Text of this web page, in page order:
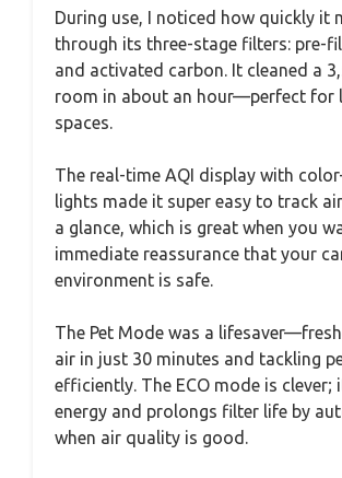
During use, I noticed how quickly it
through its three-stage filters: pre-
and activated carbon. It cleaned a
room in about an hour—perfect for
spaces.
The real-time AQI display with
lights made it super easy to track
a glance, which is great when you
immediate reassurance that your
environment is safe.
The Pet Mode was a
air in just 30 minutes and tackling
efficiently. The ECO mode is clever;
energy and prolongs filter life by
when air quality is good.